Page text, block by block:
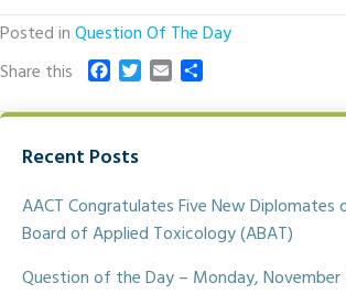
Posted inQuestion Of The Day
Share this
c
b
o
k
T
i
r
a a
Recent Posts
AACT Congratulates Five New Diplomates
Board of Applied Toxicology (ABAT)
Question of the Day – Monday,